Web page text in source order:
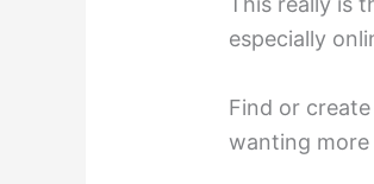
especially
Find or
wanting more